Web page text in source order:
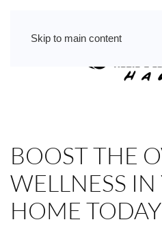
Skip to main content
BOOST THE
WELLNESS IN
HOME TODAY